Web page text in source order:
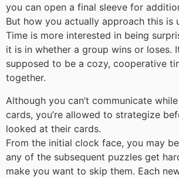
you can open a final sleeve for
But how you actually approach this is
Time is more interested in being
it is in whether a group wins or loses.
supposed to be a cozy, cooperative
together.
Although you can’t communicate
cards, you’re allowed to strategize
looked at their cards.
From the initial clock face, you may
any of the subsequent puzzles get
make you want to skip them. Each